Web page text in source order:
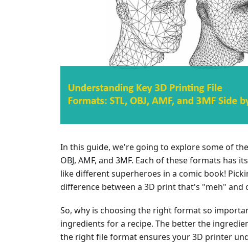
In this guide, we're going to explore some of
OBJ, AMF, and 3MF. Each of these formats
like different superheroes in a comic book!
difference between a 3D print that's "meh" and
So, why is choosing the right format so
ingredients for a recipe. The better the
the right file format ensures your 3D printer